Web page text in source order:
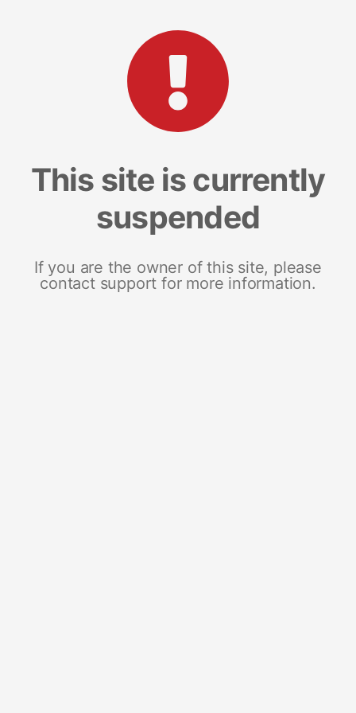
This site is currently
suspended
If you are the owner of this site, please
contact support for more information.